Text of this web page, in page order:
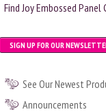
Find Joy Embossed Panel
SIGN UP FOR OUR
See Our Newest
Announcements